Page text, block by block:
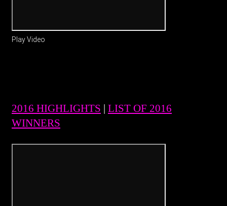
Play Video
2016 HIGHLIGHTS | LIST OF 2016
WINNERS